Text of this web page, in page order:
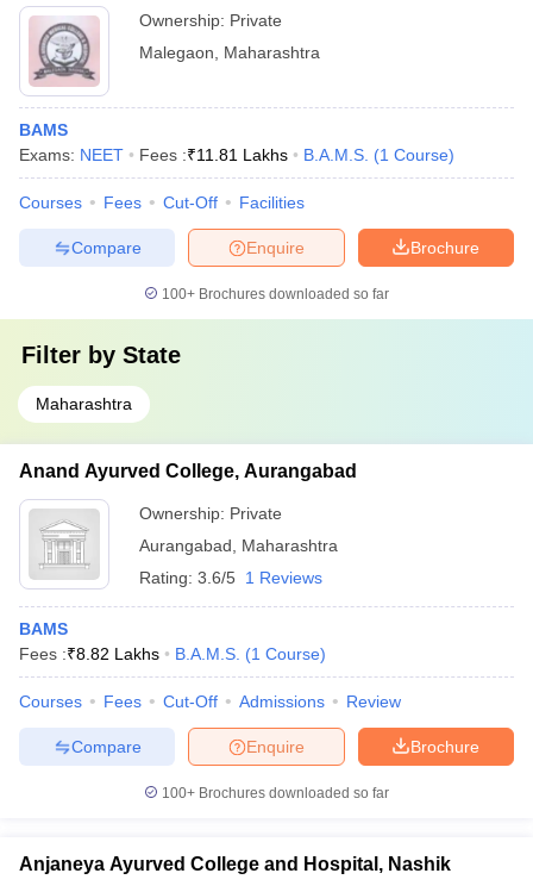
Ownership: Private
Malegaon
Maharashtra
BAMS
Exams: NEET Fees :₹11.81 Lakhs B.A.M.S. (1 Course)
Courses Fees Cut-Off Facilities
Brochure
Enquire
Compare
100+ Brochures downloaded so far
Filter by State
Maharashtra
Anand Ayurved College, Aurangabad
Ownership: Private
Aurangabad
Maharashtra
Rating: 3.6/5 1 Reviews
BAMS
Fees :₹8.82 Lakhs B.A.M.S. (1 Course)
Courses Fees Cut-Off Admissions Review
Brochure
Enquire
Compare
100+ Brochures downloaded so far
Anjaneya Ayurved College and Hospital, Nashik